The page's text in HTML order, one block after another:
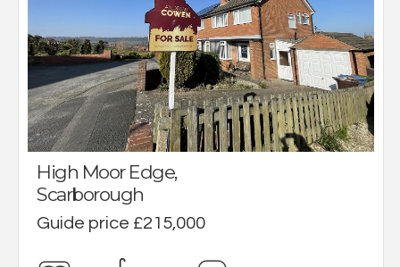
High Moor Edge,
Scarborough
Guide price £215,000